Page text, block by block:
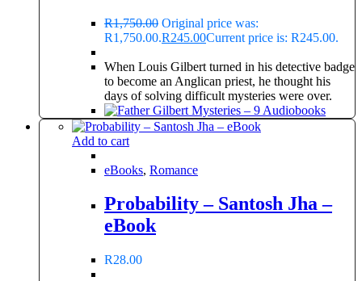
R1,750.00 Original price was:
R1,750.00.R245.00Current price is: R245.00.
When Louis Gilbert turned in his detective badge
to become an Anglican priest, he thought his
days of solving difficult mysteries were over.
Add to cart
eBooks, Romance
Probability – Santosh Jha –
eBook
R28.00